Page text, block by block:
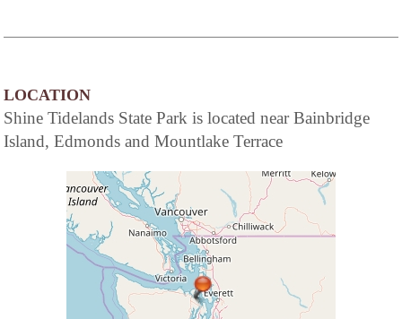
LOCATION
Shine Tidelands State Park is located near Bainbridge
Island, Edmonds and Mountlake Terrace